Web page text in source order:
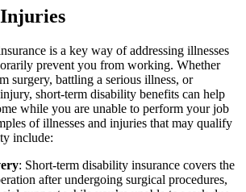
Injuries
is a key way of addressing illnesses
prevent you from working. Whether
surgery, battling a serious illness, or
short-term disability benefits can help
while you are unable to perform your job
of illnesses and injuries that may qualify
include:
: Short-term disability insurance covers the
after undergoing surgical procedures,